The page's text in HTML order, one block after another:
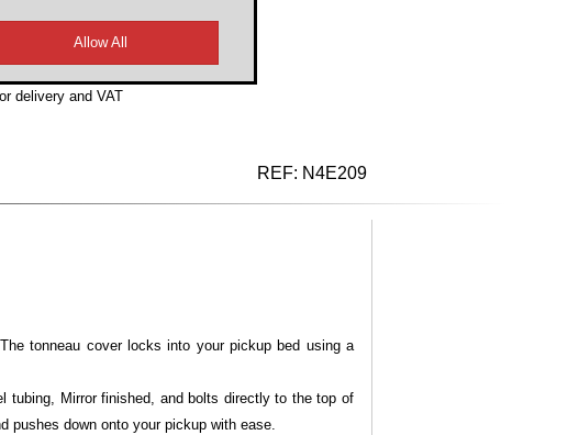
delivery and VAT
REF: N4E209
tonneau cover locks into your pickup bed using a
tubing, Mirror finished, and bolts directly to the top of
pushes down onto your pickup with ease.